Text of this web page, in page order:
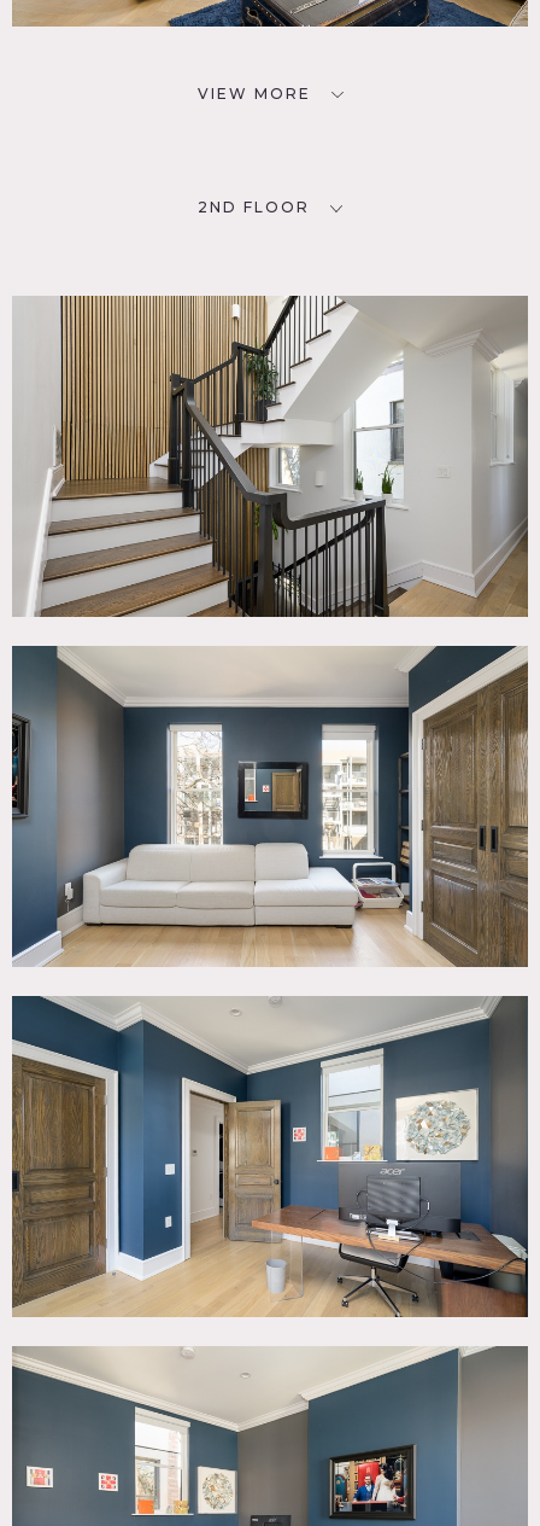
VIEW MORE
2ND FLOOR